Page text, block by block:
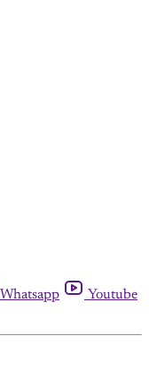
Whatsapp
Youtube